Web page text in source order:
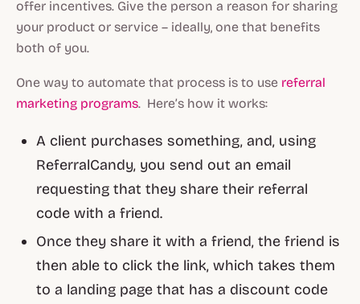
offer incentives. Give the person a reason for sharing
your product or service – ideally, one that benefits
both of you.
One way to automate that process is to use referral
marketing programs. Here’s how it works:
A client purchases something, and, using
ReferralCandy, you send out an email
requesting that they share their referral
code with a friend.
Once they share it with a friend, the friend is
then able to click the link, which takes them
to a landing page that has a discount code